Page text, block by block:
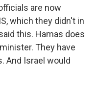
are now
which they didn't in
this. Hamas does
They have
And Israel would